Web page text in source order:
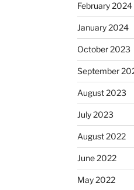
February 2024
January 2024
October 2023
September
August 2023
July 2023
August 2022
June 2022
May 2022